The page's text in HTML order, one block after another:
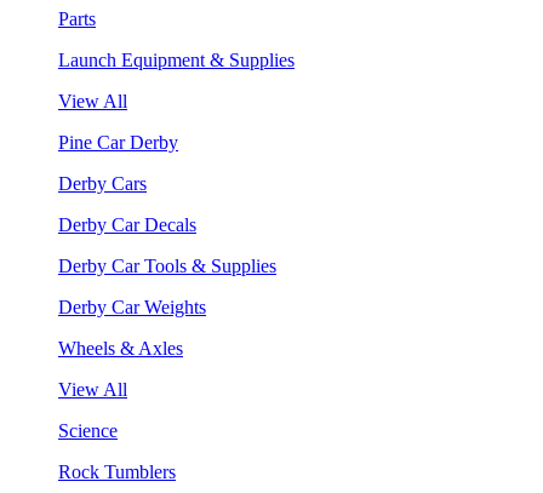
Parts
Launch Equipment & Supplies
View All
Pine Car Derby
Derby Cars
Derby Car Decals
Derby Car Tools & Supplies
Derby Car Weights
Wheels & Axles
View All
Science
Rock Tumblers